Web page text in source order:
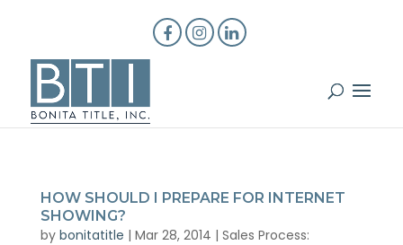
HOW SHOULD I PREPARE FOR INTERNET
SHOWING?
by bonitatitle | Mar 28, 2014 | Sales Process: